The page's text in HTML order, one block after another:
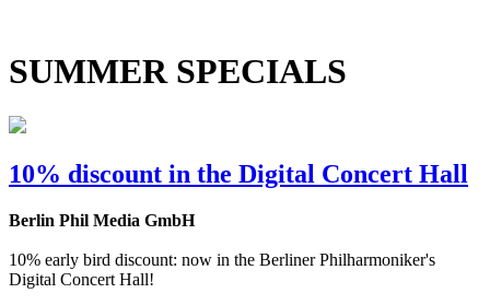
SUMMER SPECIALS
10% discount in the Digital Concert Hall
Berlin Phil Media GmbH
10% early bird discount: now in the Berliner Philharmoniker's
Digital Concert Hall!